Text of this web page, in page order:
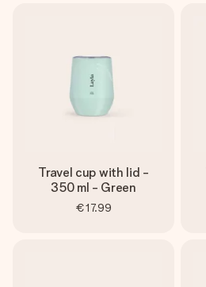
Travel cup with lid -
350 ml - Green
€17.99